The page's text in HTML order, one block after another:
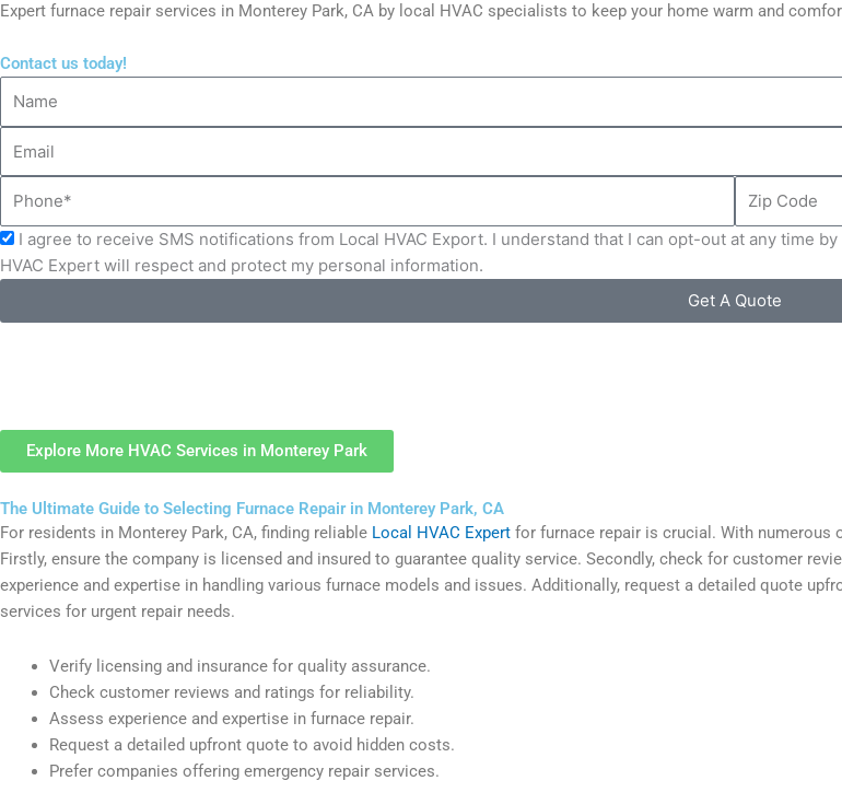
Expert furnace repair services in Monterey Park, CA by local HVAC specialists to keep your home warm and
Contact us today!
Code
Acceptance
I agree to receive SMS notifications from Local HVAC Export. I understand that I can opt-out at any time
HVAC Expert will respect and protect my personal information.
Get A Quote
Explore More HVAC Services in Monterey Park
The Ultimate Guide to Selecting Furnace Repair in Monterey Park, CA
For residents in Monterey Park, CA, finding reliable Local HVAC Expert for furnace repair is crucial. With numerous
Firstly, ensure the company is licensed and insured to guarantee quality service. Secondly, check for customer
experience and expertise in handling various furnace models and issues. Additionally, request a detailed quote
services for urgent repair needs.
Verify licensing and insurance for quality assurance.
Check customer reviews and ratings for reliability.
Assess experience and expertise in furnace repair.
Request a detailed upfront quote to avoid hidden costs.
Prefer companies offering emergency repair services.